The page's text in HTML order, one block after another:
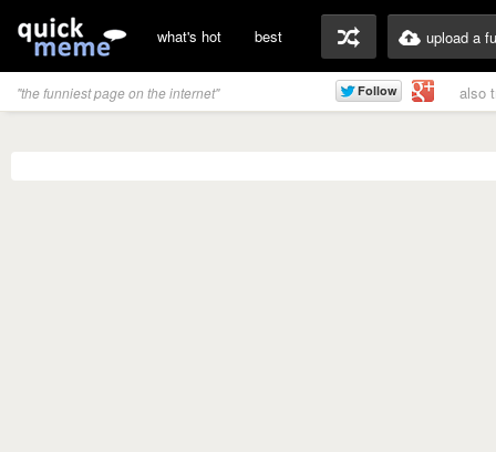
what's hot best upload a
"the funniest page on the internet" also